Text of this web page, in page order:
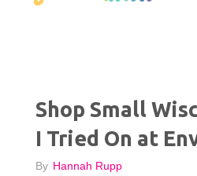
Shop Small
I Tried On at
By Hannah Rupp